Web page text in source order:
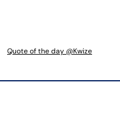
Quote of the day @Kwize